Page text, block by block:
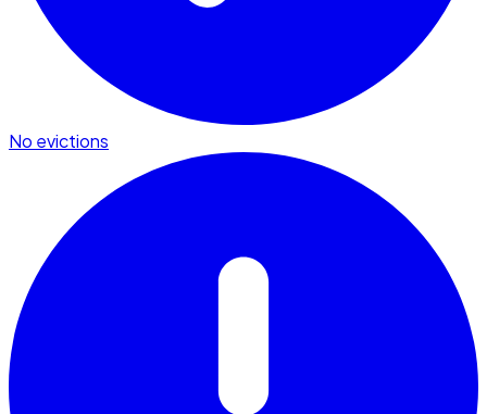
No evictions